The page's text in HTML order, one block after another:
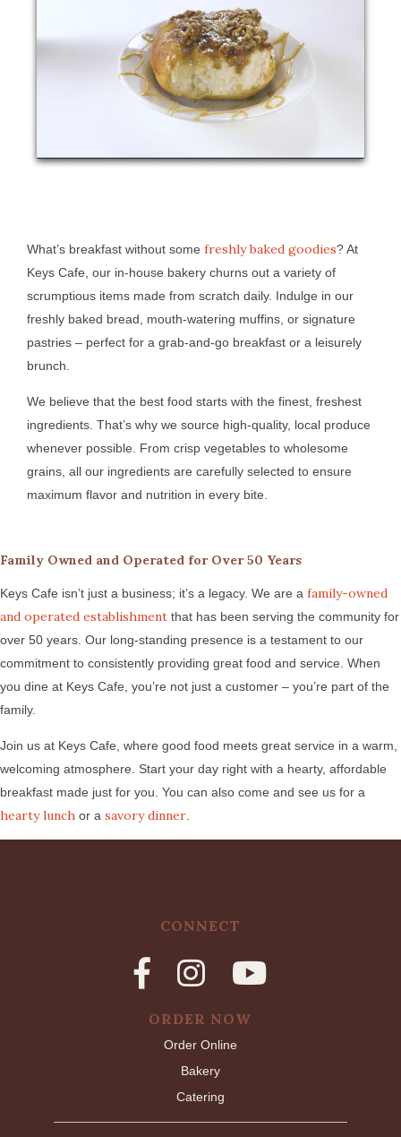
What’s breakfast without some freshly baked goodies? At
Keys Cafe, our in-house bakery churns out a variety of
scrumptious items made from scratch daily. Indulge in our
freshly baked bread, mouth-watering muffins, or signature
pastries – perfect for a grab-and-go breakfast or a leisurely
brunch.
We believe that the best food starts with the finest, freshest
ingredients. That’s why we source high-quality, local produce
whenever possible. From crisp vegetables to wholesome
grains, all our ingredients are carefully selected to ensure
maximum flavor and nutrition in every bite.
Family Owned and Operated for Over 50 Years
Keys Cafe isn’t just a business; it’s a legacy. We are a family-owned
and operated establishment that has been serving the community for
over 50 years. Our long-standing presence is a testament to our
commitment to consistently providing great food and service. When
you dine at Keys Cafe, you’re not just a customer – you’re part of the
family.
Join us at Keys Cafe, where good food meets great service in a warm,
welcoming atmosphere. Start your day right with a hearty, affordable
breakfast made just for you. You can also come and see us for a
hearty lunch or a savory dinner
CONNECT
ORDER NOW
Order Online
Bakery
Catering